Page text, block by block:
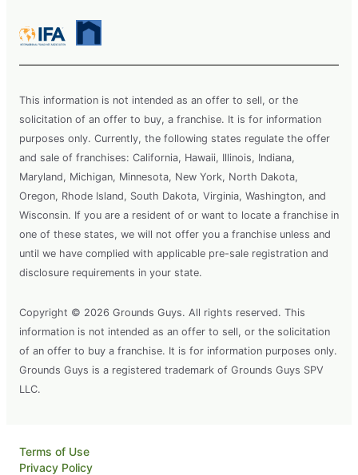
This information is not intended as an offer to sell, or the
solicitation of an offer to buy, a franchise. It is for information
purposes only. Currently, the following states regulate the offer
and sale of franchises: California, Hawaii, Illinois, Indiana,
Maryland, Michigan, Minnesota, New York, North Dakota,
Oregon, Rhode Island, South Dakota, Virginia, Washington, and
Wisconsin. If you are a resident of or want to locate a franchise in
one of these states, we will not offer you a franchise unless and
until we have complied with applicable pre-sale registration and
disclosure requirements in your state.
Copyright © 2026 Grounds Guys. All rights reserved. This
information is not intended as an offer to sell, or the solicitation
of an offer to buy a franchise. It is for information purposes only.
Grounds Guys is a registered trademark of Grounds Guys SPV
LLC.
Terms of Use
Privacy Policy